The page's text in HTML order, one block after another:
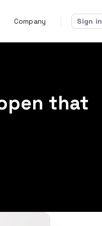
Company Sign in
that